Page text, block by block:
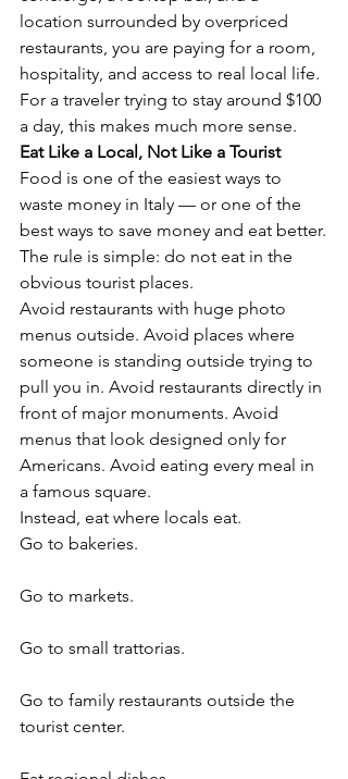
location surrounded by overpriced
restaurants, you are paying for a room,
hospitality, and access to real local life.
For a traveler trying to stay around $100
a day, this makes much more sense.
Eat Like a Local, Not Like a Tourist
Food is one of the easiest ways to
waste money in Italy — or one of the
best ways to save money and eat better.
The rule is simple: do not eat in the
obvious tourist places.
Avoid restaurants with huge photo
menus outside. Avoid places where
someone is standing outside trying to
pull you in. Avoid restaurants directly in
front of major monuments. Avoid
menus that look designed only for
Americans. Avoid eating every meal in
a famous square.
Instead, eat where locals eat.
Go to bakeries.
Go to markets.
Go to small trattorias.
Go to family restaurants outside the
tourist center.